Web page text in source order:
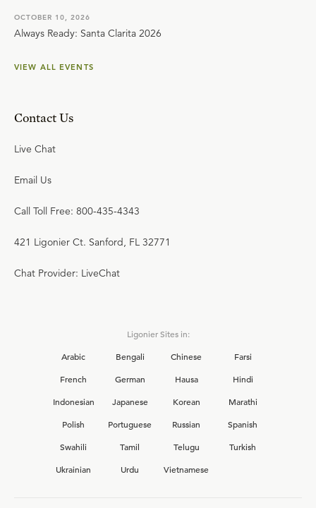
OCTOBER 10, 2026
Always Ready: Santa Clarita 2026
VIEW ALL EVENTS
Contact Us
Live Chat
Email Us
Call Toll Free: 800-435-4343
421 Ligonier Ct. Sanford, FL 32771
Chat Provider: LiveChat
Ligonier Sites in:
Arabic
Bengali Chinese
Farsi
French
German Hausa
Hindi
Indonesian
Japanese Korean
Marathi
Polish
Portuguese Russian
Spanish
Swahili
Tamil Telugu
Turkish
Ukrainian
Urdu Vietnamese